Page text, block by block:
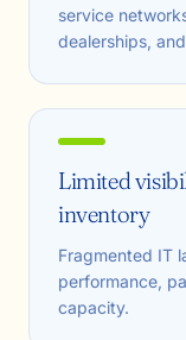
service
dealerships,
Limited
inventory
Fragmented IT
performance,
capacity.